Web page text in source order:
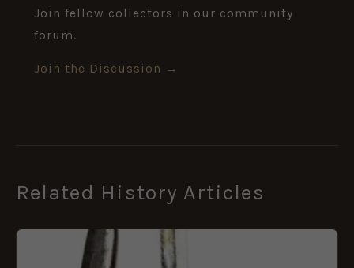
Join fellow collectors in our community
forum.
Join the Discussion →
Related History Articles